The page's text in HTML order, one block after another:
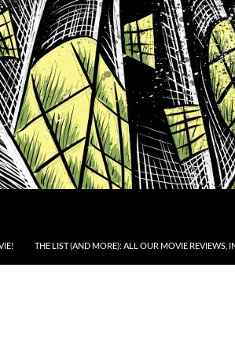
THE LIST (AND MORE): ALL OUR MOVIE REVIEWS,